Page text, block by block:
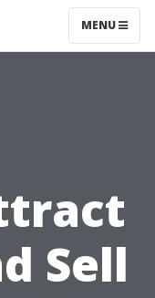
MENU
Sell